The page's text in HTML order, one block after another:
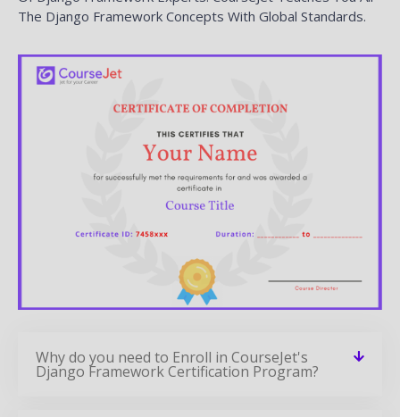
The Django Framework Concepts With Global Standards.
Why do you need to Enroll in CourseJet's
Django Framework Certification Program?